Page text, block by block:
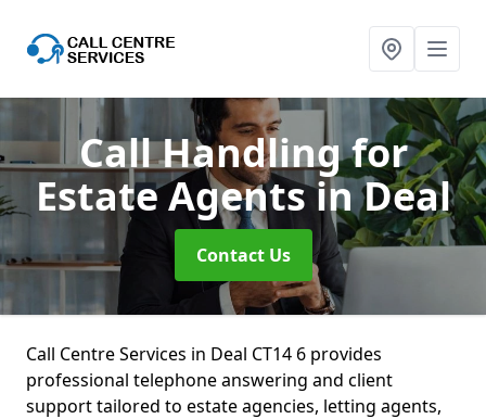
Call Handling for
Estate Agentsin Deal
Contact Us
Call Centre Services in Deal CT14 6 provides
professional telephone answering and client
support tailored to estate agencies, letting agents,